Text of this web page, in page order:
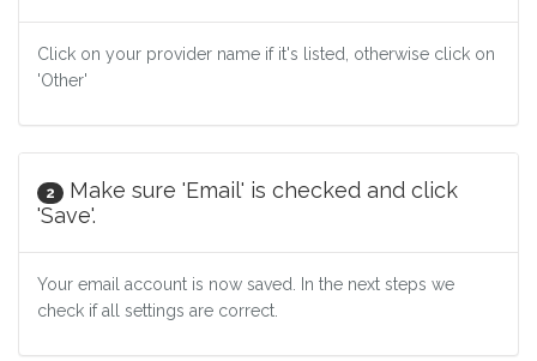
Click on your provider name if it's listed, otherwise click on
'Other'
2
Make sure 'Email' is checked and click
'Save'.
Your email account is now saved. In the next steps we
check if all settings are correct.